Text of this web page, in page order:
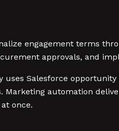
engagement terms
approvals, and
uses Salesforce
Marketing automation
once.